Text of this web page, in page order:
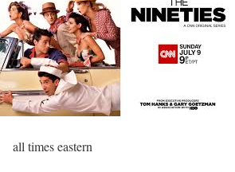
all times eastern